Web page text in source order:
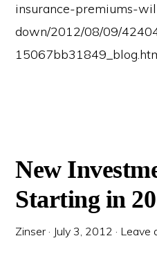
insurance-premiums-
down/2012/08/09/
New
Starting in
Zinser · July 3, 2012 · Leave